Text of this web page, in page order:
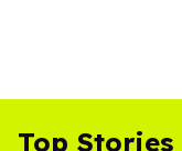
Top Stories